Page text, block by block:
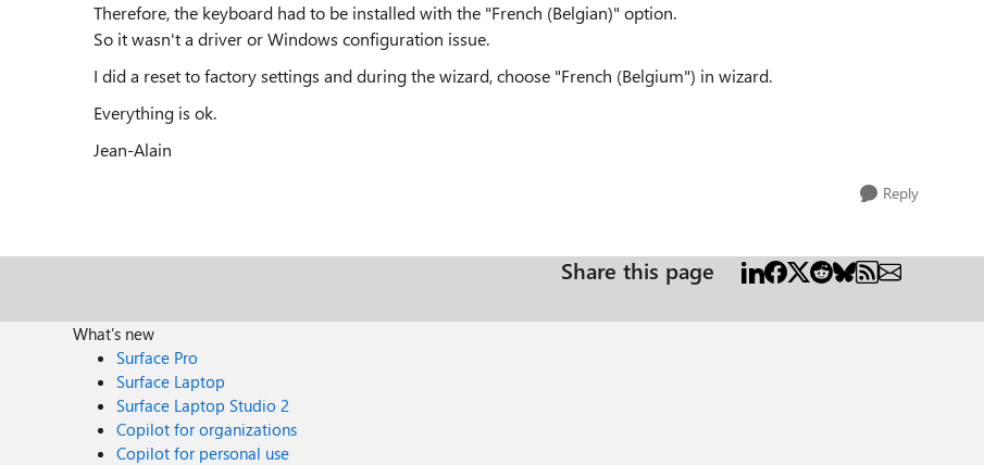
Therefore, the keyboard had to be installed with the "French (Belgian)" option.
So it wasn't a driver or Windows configuration issue.
I did a reset to factory settings and during the wizard, choose "French (Belgium") in wizard.
Everything is ok.
Jean-Alain
Reply
Share this page
What's new
Surface Pro
Surface Laptop
Surface Laptop Studio 2
Copilot for organizations
Copilot for personal use